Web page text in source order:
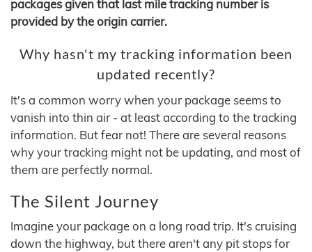
packages given that last mile tracking number is
provided by the origin carrier.
Why hasn't my tracking information been
updated recently?
It's a common worry when your package seems to
vanish into thin air - at least according to the tracking
information. But fear not! There are several reasons
why your tracking might not be updating, and most of
them are perfectly normal.
The Silent Journey
Imagine your package on a long road trip. It's cruising
down the highway, but there aren't any pit stops for